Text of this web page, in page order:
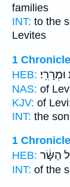
families
INT: to the
Levites
1
HEB:
NAS: of
KJV: of
INT: the
1
HEB: הַשָּׂ֔ר
INT: of the